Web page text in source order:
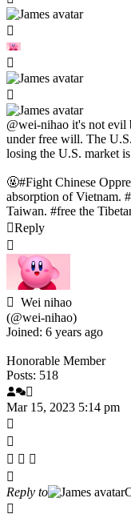
@wei-nihao it's not evil
under free will. The
losing the U.S. market
🤬#Fight Chinese
absorption of Vietnam.
Taiwan. #free the
Reply
Wei nihao
(@wei-nihao)
Joined: 6 years ago
Honorable Member
Posts: 518
Mar 15, 2023 5:14 pm
Reply to